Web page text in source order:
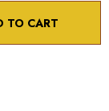
TO CART